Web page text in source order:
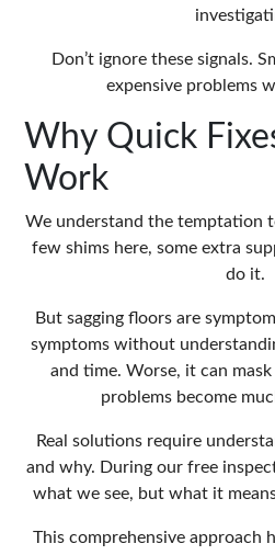
Don’t ignore these signals.
expensive problems
Why Quick
Work
We understand the temptation
few shims here, some extra
do it.
But sagging floors are
symptoms without
and time. Worse, it can
problems become
Real solutions require
and why. During our free
what we see, but what it
This comprehensive approach